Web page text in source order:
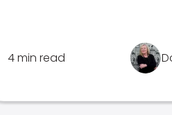
4 min read